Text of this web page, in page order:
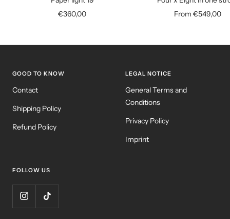
Sale
€360,00
Sale
From €549,00
GOOD TO KNOW
Contact
Shipping Policy
Refund Policy
LEGAL NOTICE
General Terms and
Conditions
Privacy Policy
Imprint
FOLLOW US